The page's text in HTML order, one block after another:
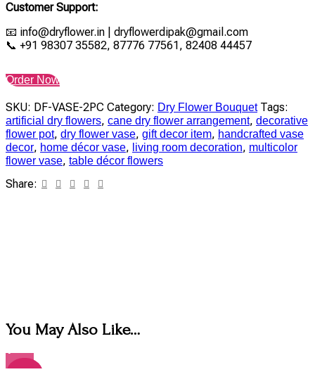
Customer Support:
📧 info@dryflower.in | dryflowerdipak@gmail.com
📞 +91 98307 35582, 87776 77561, 82408 44457
Order Now
SKU: DF-VASE-2PC Category: Dry Flower Bouquet Tags:
artificial dry flowers, cane dry flower arrangement, decorative
flower pot, dry flower vase, gift decor item, handcrafted vase
decor, home décor vase, living room decoration, multicolor
flower vase, table décor flowers
Share:
You May Also Like…